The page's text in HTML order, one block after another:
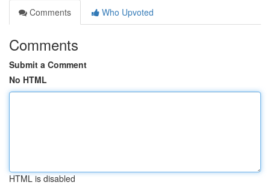
Comments
Who Upvoted
Comments
Submit a Comment
No HTML
HTML is disabled